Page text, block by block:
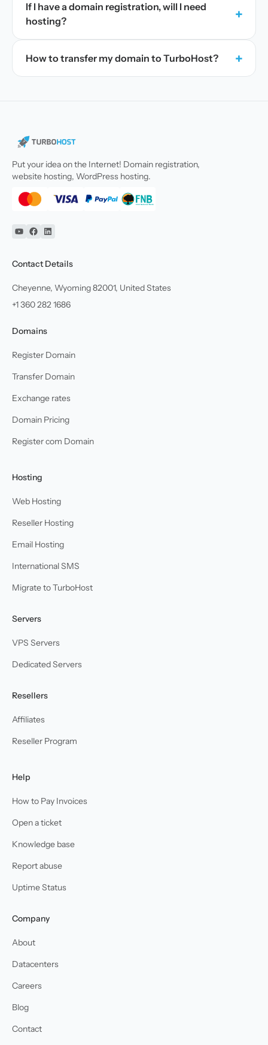
If I have a domain registration, will I need
hosting?
+
How to transfer my domain to TurboHost? +
Put your idea on the Internet! Domain registration,
website hosting, WordPress hosting.
YouTube
Facebook
Linkedin
Contact Details
Cheyenne, Wyoming 82001, United States
+1 360 282 1686
Domains
Register Domain
Transfer Domain
Exchange rates
Domain Pricing
Register com Domain
Hosting
Web Hosting
Reseller Hosting
Email Hosting
International SMS
Migrate to TurboHost
Servers
VPS Servers
Dedicated Servers
Resellers
Affiliates
Reseller Program
Help
How to Pay Invoices
Open a ticket
Knowledge base
Report abuse
Uptime Status
Company
About
Datacenters
Careers
Blog
Contact